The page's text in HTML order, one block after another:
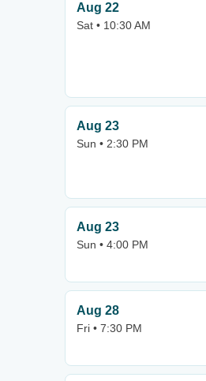
Aug 22
Sat • 10:30 AM
Aug 23
Sun • 2:30 PM
Aug 23
Sun • 4:00 PM
Aug 28
Fri • 7:30 PM